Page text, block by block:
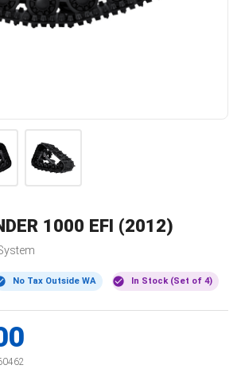
1000 EFI (2012)
No Tax Outside WA In Stock (Set of 4)